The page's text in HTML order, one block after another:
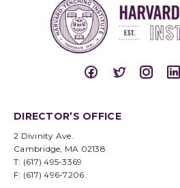
DIRECTOR’S OFFICE
2 Divinity Ave.
Cambridge, MA 02138
T: (617) 495-3369
F: (617) 496-7206